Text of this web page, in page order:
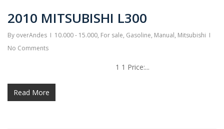
2010 MITSUBISHI L300
By overAndes 10.000 - 15.000, For sale, Gasoline, Manual, Mitsubishi
No Comments
1 1 Price:...
Read More